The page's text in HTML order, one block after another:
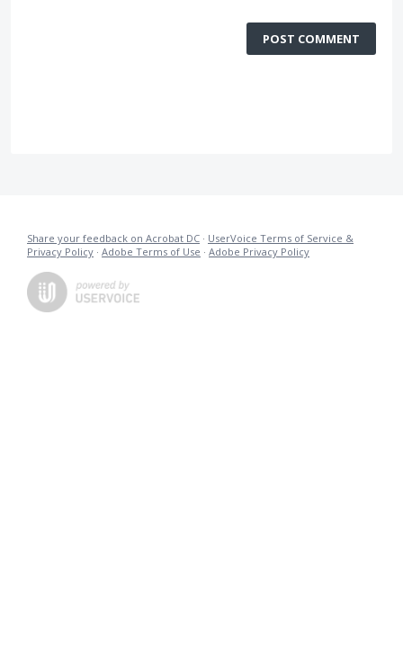
POST COMMENT
Share your feedback on Acrobat DC · UserVoice Terms of Service &
Privacy Policy · Adobe Terms of Use · Adobe Privacy Policy